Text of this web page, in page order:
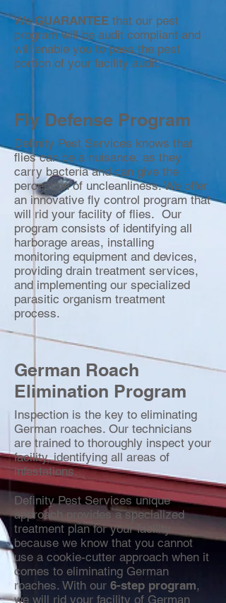
WeGUARANTEE that our pest
program will be audit compliant and
will enable you to pass the pest
portion of your facility audit.
Fly Defense Program
Definity Pest Services knows that
flies can be a nuisance, as they
carry bacteria and can give the
perception of uncleanliness. We offer
an innovative fly control program that
will rid your facility of flies. Our
program consists of identifying all
harborage areas, installing
monitoring equipment and devices,
providing drain treatment services,
and implementing our specialized
parasitic organism treatment
process.
German Roach
Elimination Program
Inspection is the key to eliminating
German roaches. Our technicians
are trained to thoroughly inspect your
facility, identifying all areas of
infestations.
Definity Pest Services unique
approach provides a specialized
treatment plan for your facility
because we know that you cannot
use a cookie-cutter approach when it
comes to eliminating German
roaches. With our 6-step program,
we will rid your facility of German